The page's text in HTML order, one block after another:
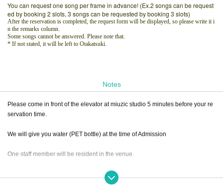
You can request one song per frame in advance! (Ex.2 songs can be request
ed by booking 2 slots, 3 songs can be requested by booking 3 slots)
After the reservation is completed, the request form will be displayed, so please write it i
n the remarks column.
Some songs cannot be answered. Please note that.
* If not stated, it will be left to Otakatsuki.
Notes
Please come in front of the elevator at miuzic studio 5 minutes before your re
servation time.
We will give you water (PET bottle) at the time of Admission
One staff member will be resident in the venue.
Only relatives can Admission an attendant.